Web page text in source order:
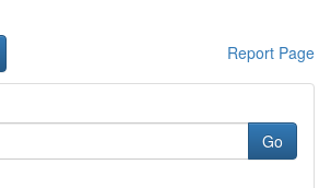
Report Page
Go